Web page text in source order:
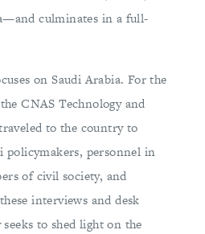
culminates in a full-
on Saudi Arabia. For the
CNAS Technology and
to the country to
policymakers, personnel in
of civil society, and
interviews and desk
to shed light on the